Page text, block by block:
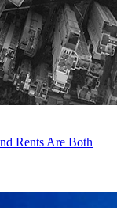
Rents Are Both